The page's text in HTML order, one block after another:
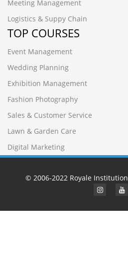
Meeting Management
Logistics & Suppy Chain
TOP COURSES
Event Management
Wedding Planning
Exhibition Management
Fashion Photography
Sales & Customer Service
Lawn & Garden Care
Digital Marketing
© 2006-2022 Royale Institution